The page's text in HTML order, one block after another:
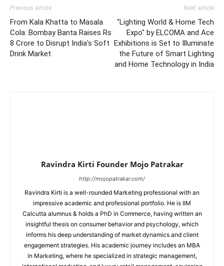
Previous article
From Kala Khatta to Masala
Cola: Bombay Banta Raises Rs
8 Crore to Disrupt India's Soft
Drink Market
Next article
"Lighting World & Home Tech
Expo" by ELCOMA and Ace
Exhibitions is Set to Illuminate
the Future of Smart Lighting
and Home Technology in India
Ravindra Kirti Founder Mojo Patrakar
http://mojopatrakar.com/
Ravindra Kirti is a well-rounded Marketing professional with an
impressive academic and professional portfolio. He is IIM
Calcutta alumnus & holds a PhD in Commerce, having written an
insightful thesis on consumer behavior and psychology, which
informs his deep understanding of market dynamics and client
engagement strategies. His academic journey includes an MBA
in Marketing, where he specialized in strategic management,